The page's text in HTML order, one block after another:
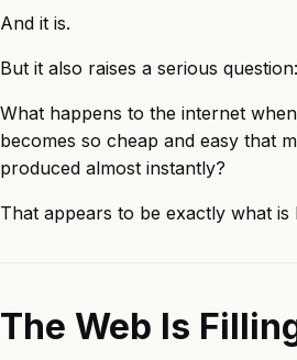
And it is.
But it also raises a serious question:
What happens to the internet
becomes so cheap and easy that
produced almost instantly?
That appears to be exactly what is
The Web Is